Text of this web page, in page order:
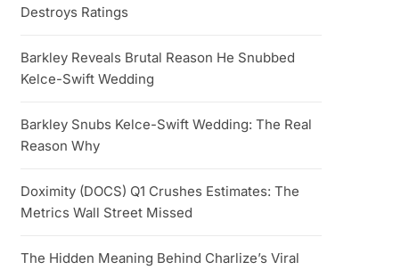
Destroys Ratings
Barkley Reveals Brutal Reason He Snubbed
Kelce-Swift Wedding
Barkley Snubs Kelce-Swift Wedding: The Real
Reason Why
Doximity (DOCS) Q1 Crushes Estimates: The
Metrics Wall Street Missed
The Hidden Meaning Behind Charlize’s Viral